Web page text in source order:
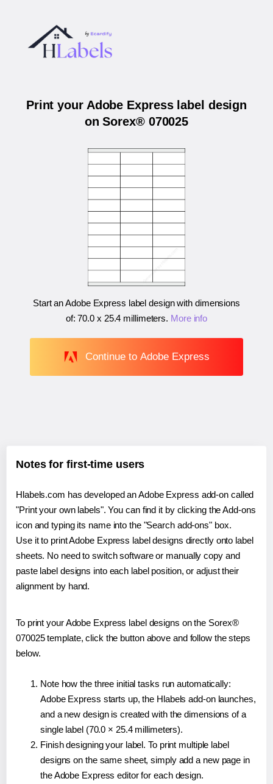
Print your Adobe Express label design
on Sorex® 070025
Start an Adobe Express label design with dimensions
of:70.0 x 25.4 millimeters. More info
Continue to Adobe Express
Notes for first-time users
Hlabels.com has developed an Adobe Express add-on called
"Print your own labels". You can find it by clicking the Add-ons
icon and typing its name into the "Search add-ons" box.
Use it to print Adobe Express label designs directly onto label
sheets. No need to switch software or manually copy and
paste label designs into each label position, or adjust their
alignment by hand.
To print your Adobe Express label designs on the Sorex®
070025 template, click the button above and follow the steps
below.
Note how the three initial tasks run automatically:
Adobe Express starts up, the Hlabels add-on launches,
and a new design is created with the dimensions of a
single label (70.0 × 25.4 millimeters).
Finish designing your label. To print multiple label
designs on the same sheet, simply add a new page in
the Adobe Express editor for each design.